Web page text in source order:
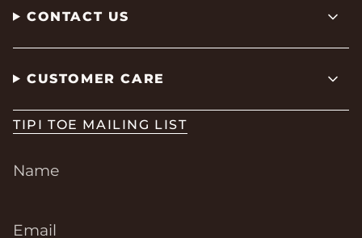
CONTACT US
CUSTOMER CARE
TIPI TOE MAILING LIST